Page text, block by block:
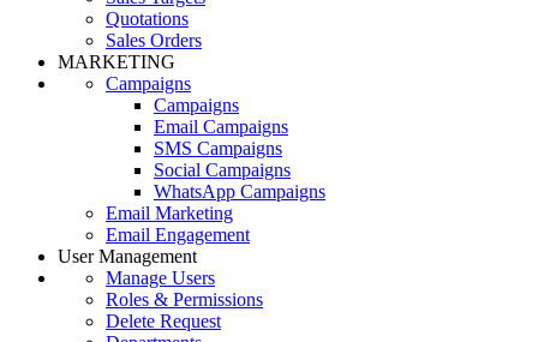
Quotations
Sales Orders
MARKETING
Campaigns
Campaigns
Email Campaigns
SMS Campaigns
Social Campaigns
WhatsApp Campaigns
Email Marketing
Email Engagement
User Management
Manage Users
Roles & Permissions
Delete Request